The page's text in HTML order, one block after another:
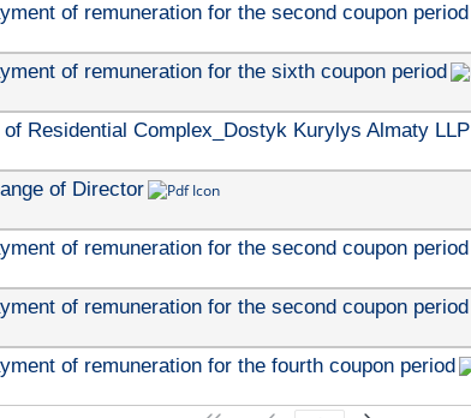
of remuneration for the second coupon period
of remuneration for the sixth coupon period
Residential Complex_Dostyk Kurylys Almaty LLP
of Director
of remuneration for the second coupon period
of remuneration for the second coupon period
of remuneration for the fourth coupon period